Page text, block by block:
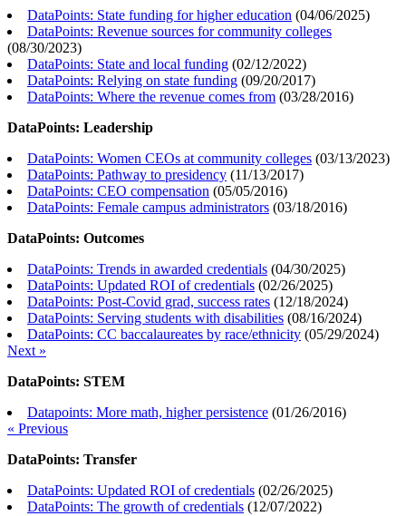
DataPoints: State funding for higher education (04/06/2025)
DataPoints: Revenue sources for community colleges
(08/30/2023)
DataPoints: State and local funding (02/12/2022)
DataPoints: Relying on state funding (09/20/2017)
DataPoints: Where the revenue comes from (03/28/2016)
DataPoints: Leadership
DataPoints: Women CEOs at community colleges (03/13/2023)
DataPoints: Pathway to presidency (11/13/2017)
DataPoints: CEO compensation (05/05/2016)
DataPoints: Female campus administrators (03/18/2016)
DataPoints: Outcomes
DataPoints: Trends in awarded credentials (04/30/2025)
DataPoints: Updated ROI of credentials (02/26/2025)
DataPoints: Post-Covid grad, success rates (12/18/2024)
DataPoints: Serving students with disabilities (08/16/2024)
DataPoints: CC baccalaureates by race/ethnicity (05/29/2024)
Next »
DataPoints: STEM
Datapoints: More math, higher persistence (01/26/2016)
« Previous
DataPoints: Transfer
DataPoints: Updated ROI of credentials (02/26/2025)
DataPoints: The growth of credentials (12/07/2022)